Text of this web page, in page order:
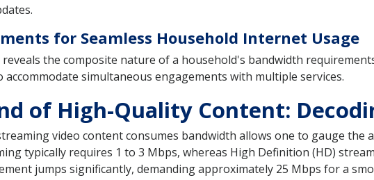
for Seamless Household Internet Usage
reveals the composite nature of a household's bandwidth
simultaneous engagements with multiple services.
of High-Quality Content:
video content consumes bandwidth allows one to gauge the
typically requires 1 to 3 Mbps, whereas High Definition (HD)
jumps significantly, demanding approximately 25 Mbps for a